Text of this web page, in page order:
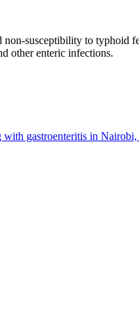
susceptibility to typhoid
other enteric infections.
with gastroenteritis in